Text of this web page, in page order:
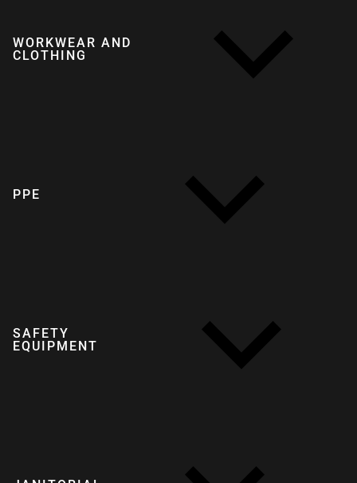
WORKWEAR AND
CLOTHING
PPE
SAFETY
EQUIPMENT